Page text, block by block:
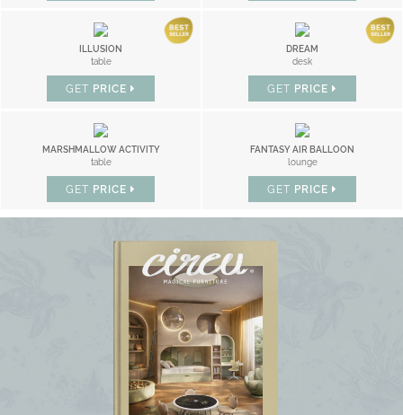
ILLUSION
table
GET PRICE
DREAM
desk
GET PRICE
MARSHMALLOW ACTIVITY
table
GET PRICE
FANTASY AIR BALLOON
lounge
GET PRICE